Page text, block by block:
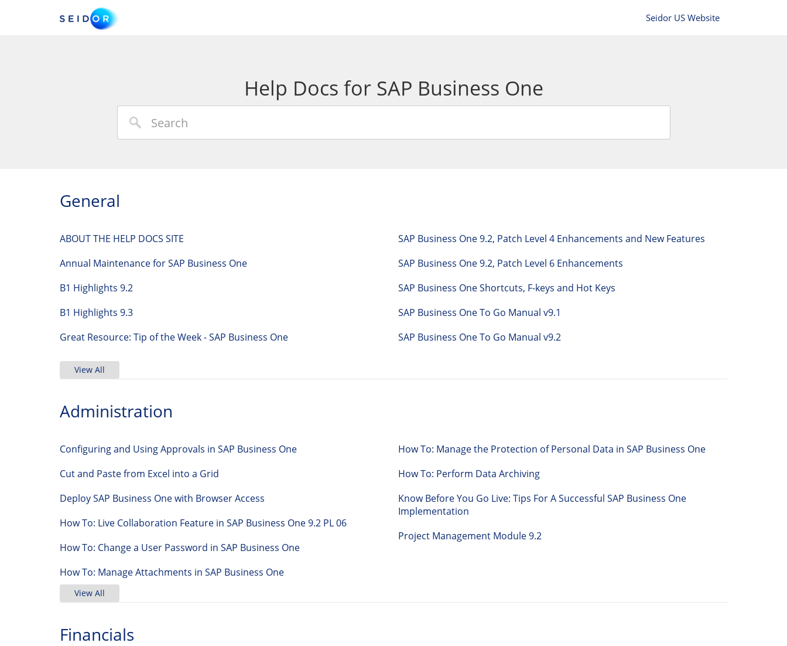
Seidor US Website
Help Docs for SAP Business One
General
ABOUT THE HELP DOCS SITE
Annual Maintenance for SAP Business One
B1 Highlights 9.2
B1 Highlights 9.3
Great Resource: Tip of the Week - SAP Business One
SAP Business One 9.2, Patch Level 4 Enhancements and New Features
SAP Business One 9.2, Patch Level 6 Enhancements
SAP Business One Shortcuts, F-keys and Hot Keys
SAP Business One To Go Manual v9.1
SAP Business One To Go Manual v9.2
View All
Administration
Configuring and Using Approvals in SAP Business One
Cut and Paste from Excel into a Grid
Deploy SAP Business One with Browser Access
How To: Live Collaboration Feature in SAP Business One 9.2 PL 06
How To: Change a User Password in SAP Business One
How To: Manage Attachments in SAP Business One
How To: Manage the Protection of Personal Data in SAP Business One
How To: Perform Data Archiving
Know Before You Go Live: Tips For A Successful SAP Business One
Implementation
Project Management Module 9.2
View All
Financials